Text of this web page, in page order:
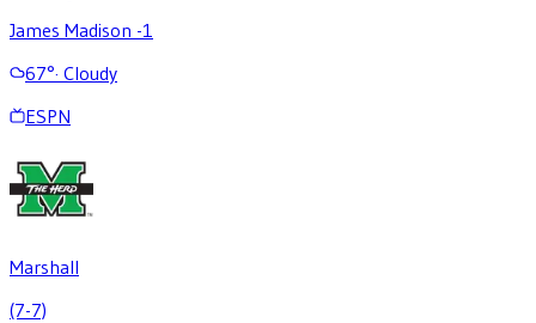
James Madison -1
67°· Cloudy
ESPN
Marshall
(7-7)